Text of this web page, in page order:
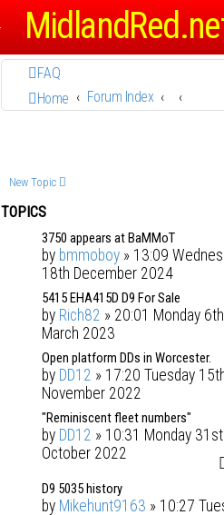
FAQ
Home
Forum Index
New Topic
TOPICS
3750 appears at BaMMoT
by bmmoboy » 13:09
18th December 2024
5415 EHA415D D9 For Sale
by Rich82 » 20:01 Monday 6th
March 2023
Open platform DDs in Worcester.
by DD12 » 17:20 Tuesday
November 2022
"Reminiscent fleet numbers"
by DD12 » 10:31 Monday 31st
October 2022
D9 5035 history
by Mikehunt9163 » 10:27